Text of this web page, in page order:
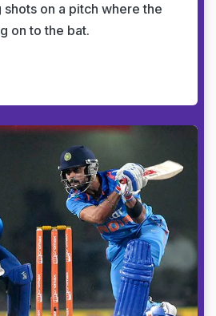
on a pitch where the
on to the bat.